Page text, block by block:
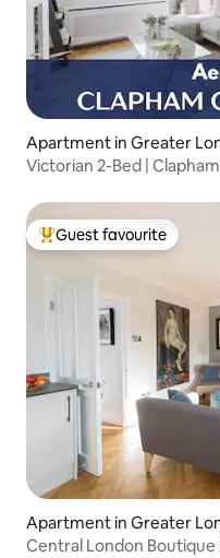
Apartment in Greater
Victorian 2-Bed |
Top guest favourite
Guest favourite
Apartment in Greater
Central London